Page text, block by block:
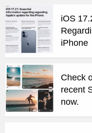
iOS
iPhone
Check
recent
now.